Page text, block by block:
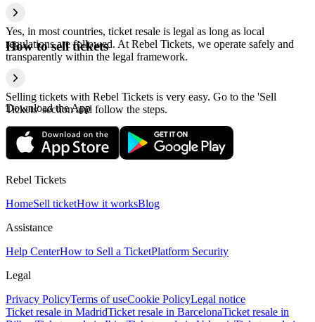
Yes, in most countries, ticket resale is legal as long as local
regulations are followed. At Rebel Tickets, we operate safely and
transparently within the legal framework.
How to sell tickets
Selling tickets with Rebel Tickets is very easy. Go to the 'Sell
Tickets' section and follow the steps.
Download the App
Rebel Tickets
HomeSell ticketHow it worksBlog
Assistance
Help CenterHow to Sell a TicketPlatform Security
Legal
Privacy PolicyTerms of useCookie PolicyLegal notice
Ticket resale in MadridTicket resale in BarcelonaTicket resale in